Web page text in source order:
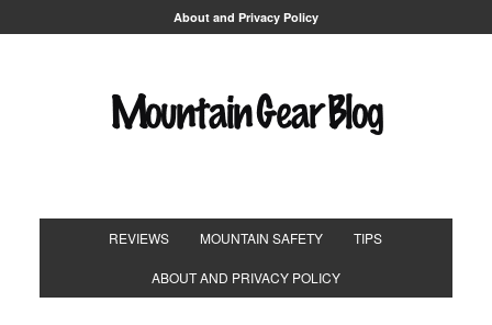
About and Privacy Policy
REVIEWS MOUNTAIN SAFETY TIPS
ABOUT AND PRIVACY POLICY